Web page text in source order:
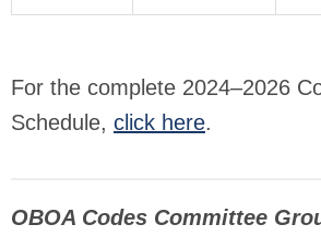
For the complete 2024–2026
Schedule, click here.
OBOA Codes Committee